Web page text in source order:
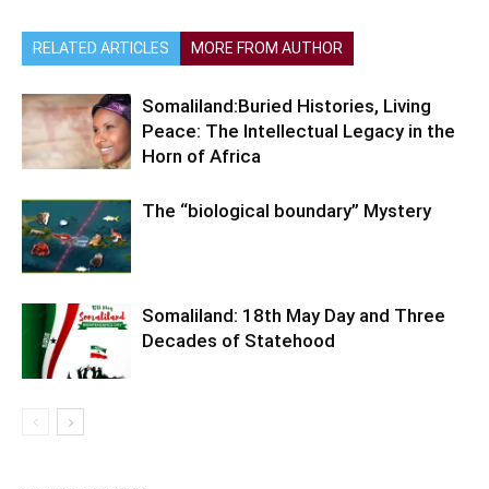
RELATED ARTICLES MORE FROM AUTHOR
Somaliland:Buried Histories, Living
Peace: The Intellectual Legacy in the
Horn of Africa
The “biological boundary” Mystery
Somaliland: 18th May Day and Three
Decades of Statehood